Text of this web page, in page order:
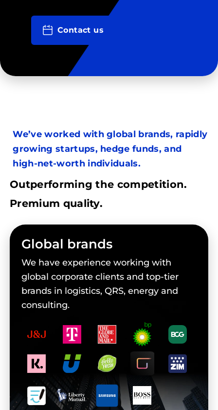
Contact us
We’ve worked with global brands, rapidly
growing startups, hedge funds, and
high-net-worth individuals.
Outperforming the competition.
Premium quality.
Global brands
We have experience working with
global corporate clients and top-tier
brands in logistics, QRS, energy and
consulting.